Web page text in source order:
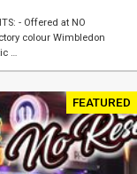
- Offered at NO
colour Wimbledon
…
FEATURED